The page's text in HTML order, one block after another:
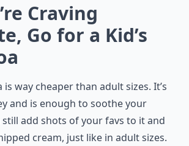
Craving
Go for a Kid’s
is way cheaper than adult sizes. It’s
and is enough to soothe your
still add shots of your favs to it and
cream, just like in adult sizes.